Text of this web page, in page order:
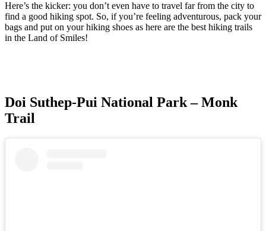
Here’s the kicker: you don’t even have to travel far from the city to
find a good hiking spot. So, if you’re feeling adventurous, pack your
bags and put on your hiking shoes as here are the best hiking trails
in the Land of Smiles!
Doi Suthep-Pui National Park – Monk
Trail